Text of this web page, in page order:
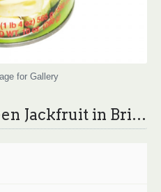
for Gallery
Aroy-D Young Green Jackfruit in Brine / Aroy-D 菠萝蜜饮料 565g